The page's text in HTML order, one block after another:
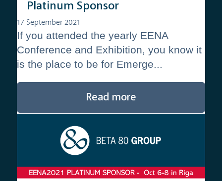
Platinum Sponsor
17 September 2021
If you attended the yearly EENA
Conference and Exhibition, you know it
is the place to be for Emerge...
Read more